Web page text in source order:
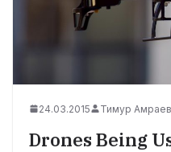
24.03.2015 Тимур Амраев
Drones Being